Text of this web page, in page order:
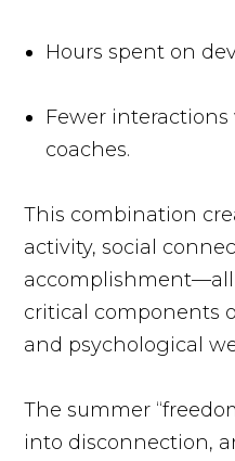
Hours spent on
Fewer
coaches.
This combination
activity, social
critical components
and psychological
The summer
into disconnection,